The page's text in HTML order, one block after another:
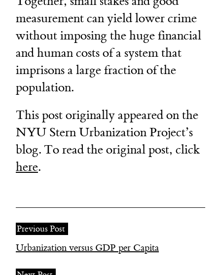
measurement can yield lower crime
without imposing the huge financial
and human costs of a system that
imprisons a large fraction of the
population.
This post originally appeared on the
NYU Stern Urbanization Project’s
blog. To read the original post, click
here.
Previous Post
Urbanization versus GDP per Capita